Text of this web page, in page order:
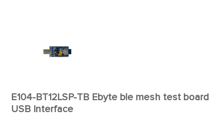
E104-BT12LSP-TB Ebyte ble mesh test board
USB Interface